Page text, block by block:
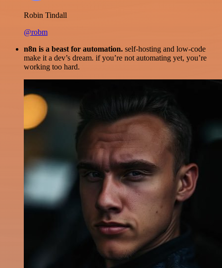
Robin Tindall
@robm
n8n is a beast for automation. self-hosting and low-code
make it a dev’s dream. if you’re not automating yet, you’re
working too hard.